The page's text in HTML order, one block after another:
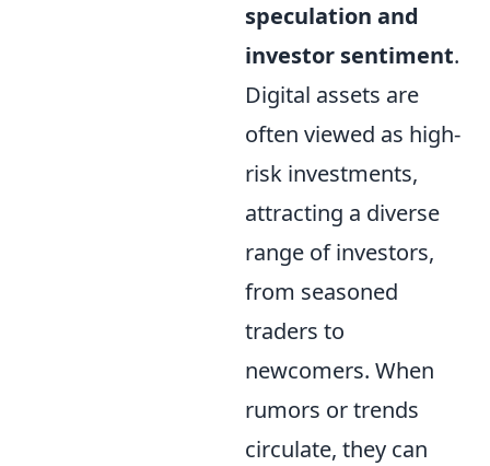
speculation and
investor sentiment.
Digital assets are
often viewed as high-
risk investments,
attracting a diverse
range of investors,
from seasoned
traders to
newcomers. When
rumors or trends
circulate, they can